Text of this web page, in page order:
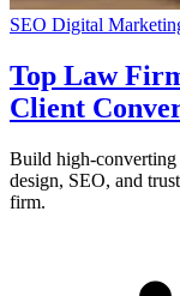
SEO Digital
Top Law
Client
Build high-converting
design, SEO, and
firm.